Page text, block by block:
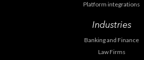
Platform integrations
Industries
Banking and Finance
Law Firms